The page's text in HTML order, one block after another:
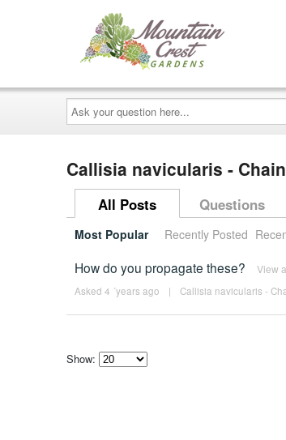
Ask
your
question
here...
Callisia navicularis -
All Posts Questions
Most Popular Recently Posted
How do you propagate these? View
Asked 4 ´years ago | Callisia navicularis -
Show: